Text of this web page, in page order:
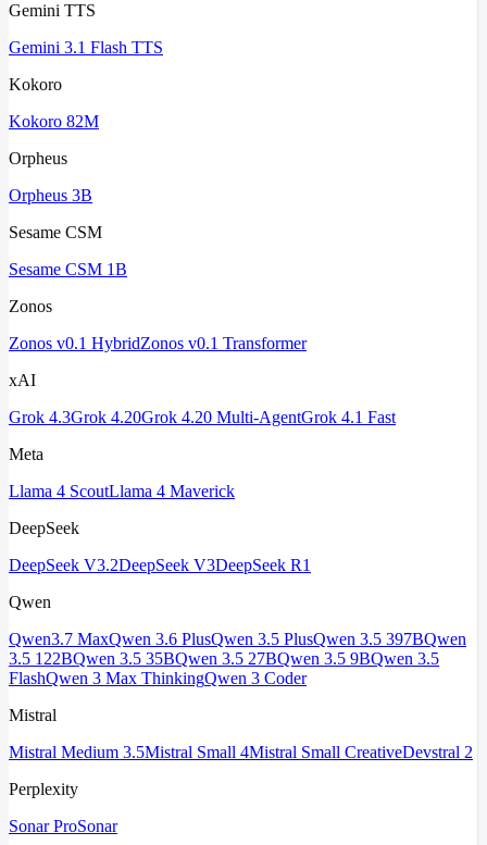
Gemini TTS
Gemini 3.1 Flash TTS
Kokoro
Kokoro 82M
Orpheus
Orpheus 3B
Sesame CSM
Sesame CSM 1B
Zonos
Zonos v0.1 HybridZonos v0.1 Transformer
xAI
Grok 4.3Grok 4.20Grok 4.20 Multi-AgentGrok 4.1 Fast
Meta
Llama 4 ScoutLlama 4 Maverick
DeepSeek
DeepSeek V3.2DeepSeek V3DeepSeek R1
Qwen
Qwen3.7 MaxQwen 3.6 PlusQwen 3.5 PlusQwen 3.5 397BQwen
3.5 122BQwen 3.5 35BQwen 3.5 27BQwen 3.5 9BQwen 3.5
FlashQwen 3 Max ThinkingQwen 3 Coder
Mistral
Mistral Medium 3.5Mistral Small 4Mistral Small CreativeDevstral 2
Perplexity
Sonar ProSonar